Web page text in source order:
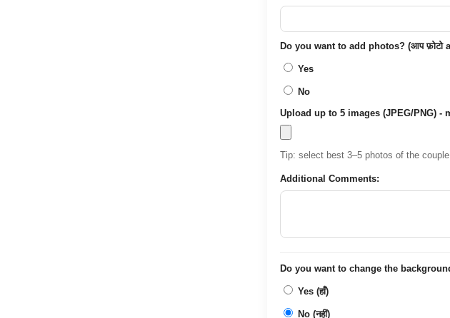
Do you want to add photos? (आप फ़ोटो
Yes
No
Upload up to 5 images (JPEG/PNG) -
Tip: select best 3–5 photos of the
Additional Comments:
Do you want to change the
Yes (हाँ)
No (नहीं)